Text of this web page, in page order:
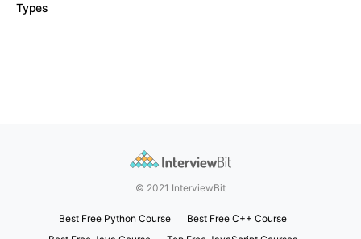
Types
© 2021 InterviewBit
Best Free Python Course
Best Free C++ Course